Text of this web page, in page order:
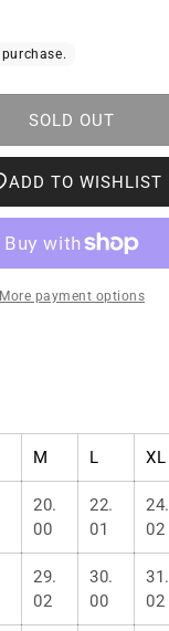
SOLD OUT
More payment options
M L XL
20.
00
22.
01
24.
02
29.
02
30.
00
31.
02